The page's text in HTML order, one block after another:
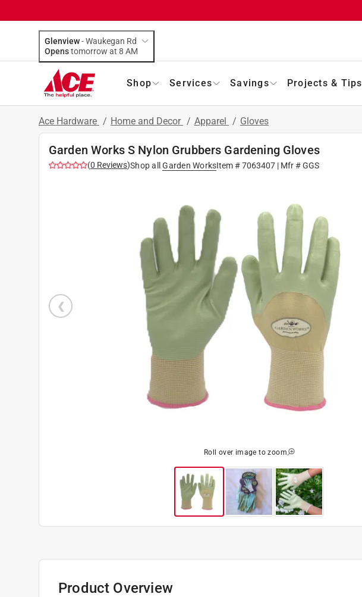
Glenview-Waukegan Rd
Opens
tomorrow at 8 AM
Shop Services Savings Projects & Tips
Ace Hardware / Home and Decor / Apparel / Gloves
Garden Works S Nylon Grubbers Gardening Gloves
(0 Reviews)Shop all Garden WorksItem #7063407 | Mfr #GGS
Roll over image to zoom
Product Overview